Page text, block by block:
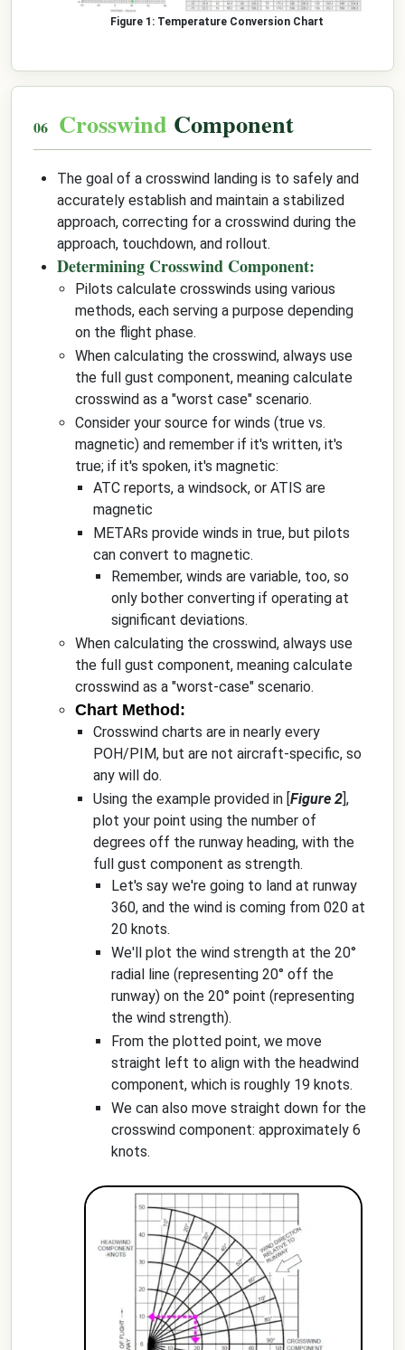
Temperature Conversion Chart
Crosswind Component
The goal of a crosswind landing is to safely and
accurately establish and maintain a stabilized
approach, correcting for a crosswind during the
approach, touchdown, and rollout.
Determining Crosswind Component:
Pilots calculate crosswinds using various
methods, each serving a purpose depending
on the flight phase.
When calculating the crosswind, always use
the full gust component, meaning calculate
crosswind as a "worst case" scenario.
Consider your source for winds (true vs.
magnetic) and remember if it's written, it's
true; if it's spoken, it's magnetic:
ATC reports, a windsock, or ATIS are
magnetic
METARs provide winds in true, but pilots
can convert to magnetic.
Remember, winds are variable, too, so
only bother converting if operating at
significant deviations.
When calculating the crosswind, always use
the full gust component, meaning calculate
crosswind as a "worst-case" scenario.
Chart Method:
Crosswind charts are in nearly every
POH/PIM, but are not aircraft-specific, so
any will do.
Using the example provided in [Figure 2],
plot your point using the number of
degrees off the runway heading, with the
full gust component as strength.
Let's say we're going to land at runway
360, and the wind is coming from 020 at
20 knots.
We'll plot the wind strength at the 20°
radial line (representing 20° off the
runway) on the 20° point (representing
the wind strength).
From the plotted point, we move
straight left to align with the headwind
component, which is roughly 19 knots.
We can also move straight down for the
crosswind component: approximately 6
knots.